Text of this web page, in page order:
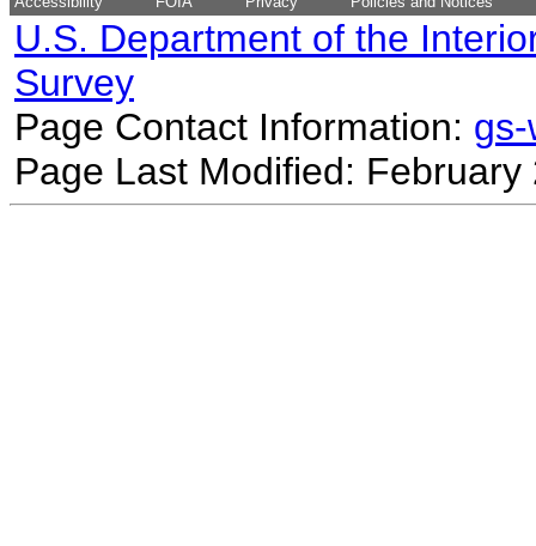
U.S. Department of the
Survey
Page Contact Information:
Page Last Modified: